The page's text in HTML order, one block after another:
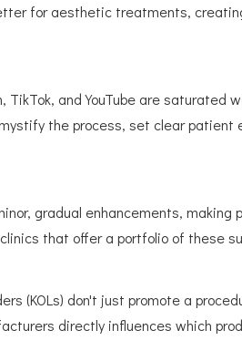
for aesthetic treatments,
TikTok, and YouTube are
the process, set clear
gradual enhancements,
that offer a portfolio of these
(KOLs) don't just promote a
directly influences which